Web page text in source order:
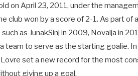
on April 23, 2011, under the
club won by a score of 2-1. As part of
as JunakSinj in 2009, Novalja in
team to serve as the starting goalie.
set a new record for the most
giving up a goal.